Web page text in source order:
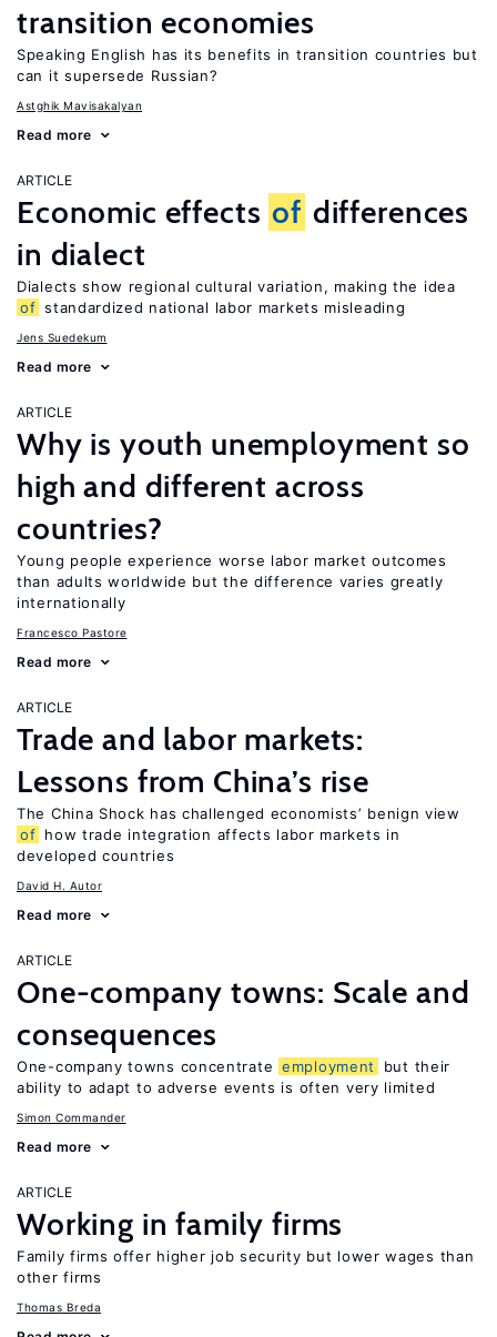
transition economies
Speaking English has its benefits in transition countries but
can it supersede Russian?
Astghik Mavisakalyan
Read more
ARTICLE
Economic effects of differences
in dialect
Dialects show regional cultural variation, making the idea
of standardized national labor markets misleading
Jens Suedekum
Read more
ARTICLE
Why is youth unemployment so
high and different across
countries?
Young people experience worse labor market outcomes
than adults worldwide but the difference varies greatly
internationally
Francesco Pastore
Read more
ARTICLE
Trade and labor markets:
Lessons from China’s rise
The China Shock has challenged economists’ benign view
of how trade integration affects labor markets in
developed countries
David H. Autor
Read more
ARTICLE
One-company towns: Scale and
consequences
One-company towns concentrate employment
but their
ability to adapt to adverse events is often very limited
Simon Commander
Read more
ARTICLE
Working in family firms
Family firms offer higher job security but lower wages than
other firms
Thomas Breda